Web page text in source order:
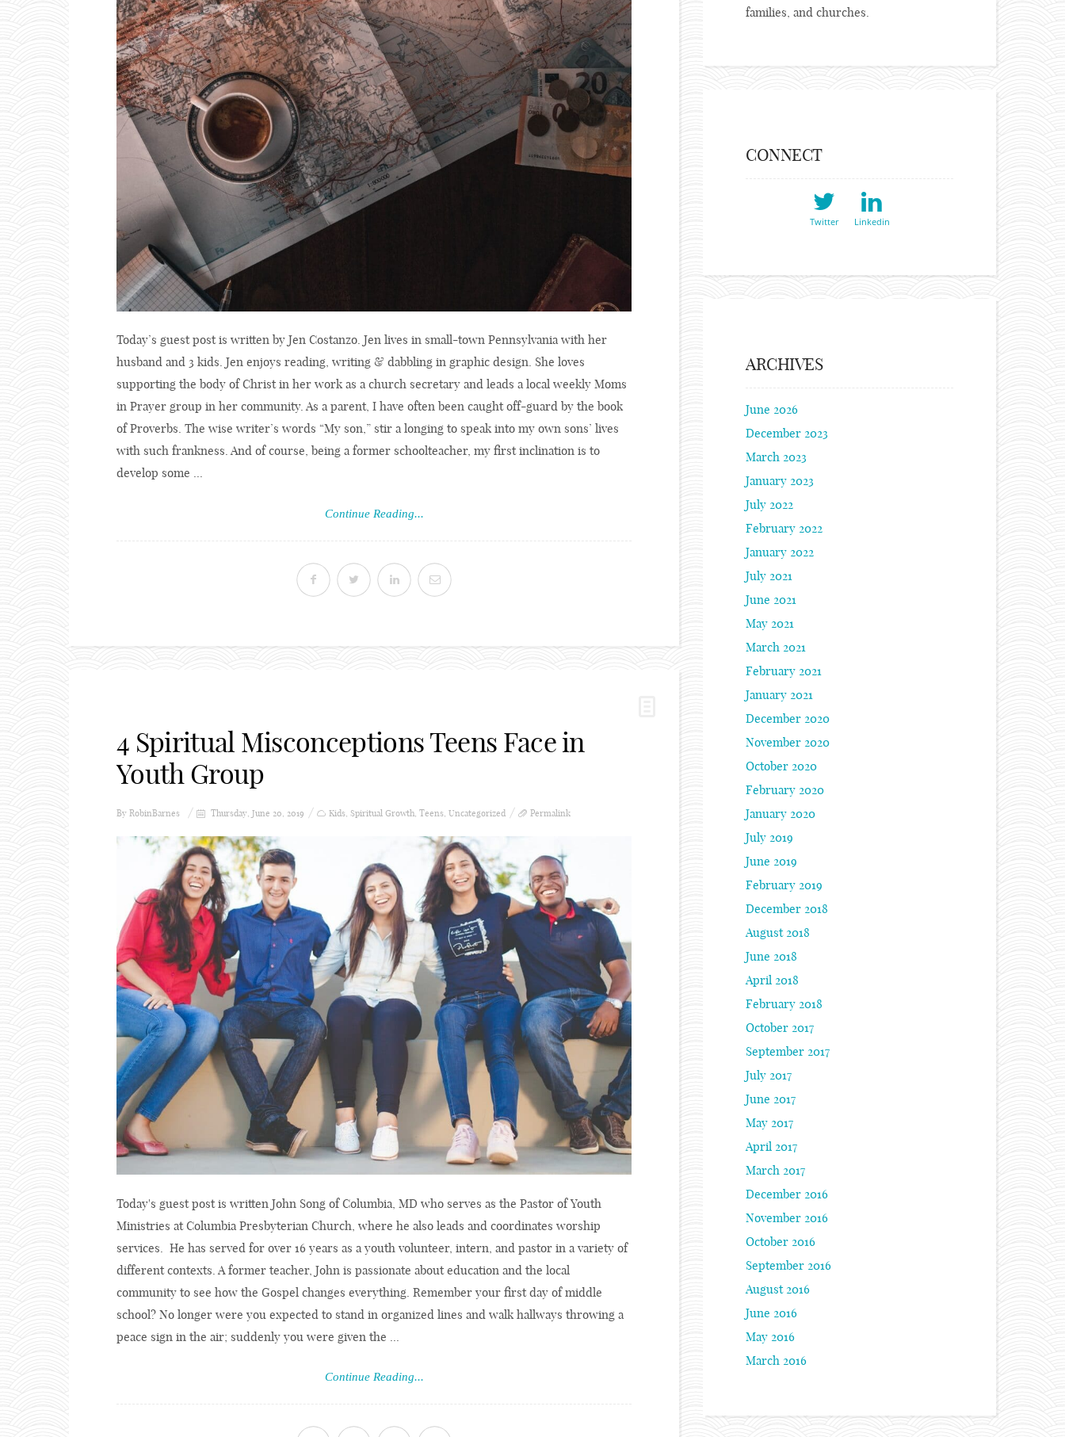
Today’s guest post is written by Jen Costanzo. Jen lives in small-town Pennsylvania with her
husband and 3 kids. Jen enjoys reading, writing & dabbling in graphic design. She loves
supporting the body of Christ in her work as a church secretary and leads a local weekly Moms
in Prayer group in her community. As a parent, I have often been caught off-guard by the book
of Proverbs. The wise writer’s words “My son,” stir a longing to speak into my own sons’ lives
with such frankness. And of course, being a former schoolteacher, my first inclination is to
develop some ...
Continue Reading...
4 Spiritual Misconceptions Teens Face in
Youth Group
By RobinBarnes Thursday, June 20, 2019 Kids Spiritual Growth Teens Uncategorized Permalink
Today's guest post is written John Song of Columbia, MD who serves as the Pastor of Youth
Ministries at Columbia Presbyterian Church, where he also leads and coordinates worship
services. He has served for over 16 years as a youth volunteer, intern, and pastor in a variety of
different contexts. A former teacher, John is passionate about education and the local
community to see how the Gospel changes everything. Remember your first day of middle
school? No longer were you expected to stand in organized lines and walk hallways throwing a
peace sign in the air; suddenly you were given the ...
Continue Reading...
families, and churches.
CONNECT
Twitter Linkedin
ARCHIVES
June 2026
December 2023
March 2023
January 2023
July 2022
February 2022
January 2022
July 2021
June 2021
May 2021
March 2021
February 2021
January 2021
December 2020
November 2020
October 2020
February 2020
January 2020
July 2019
June 2019
February 2019
December 2018
August 2018
June 2018
April 2018
February 2018
October 2017
September 2017
July 2017
June 2017
May 2017
April 2017
March 2017
December 2016
November 2016
October 2016
September 2016
August 2016
June 2016
May 2016
March 2016